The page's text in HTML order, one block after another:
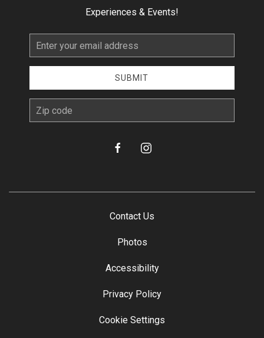
Experiences & Events!
Email
Address
SUBMIT
zip
facebookinstagram
Contact Us
Photos
Accessibility
Privacy Policy
Cookie Settings